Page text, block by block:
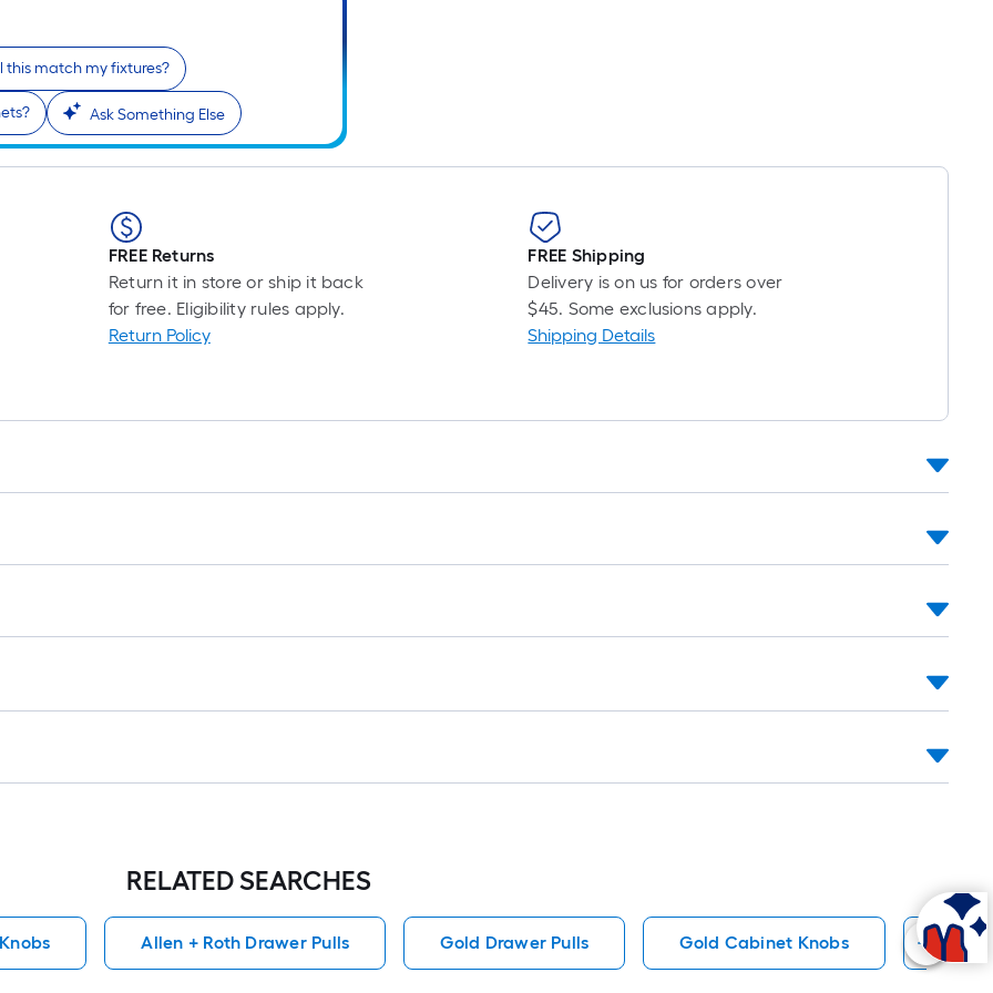
this match my fixtures?
Ask Something Else
on
length
single
of
foot-
=
x
Sq.
FREE Returns
Return it in store or ship it back
for free. Eligibility rules apply.
Return Policy
FREE Shipping
Delivery is on us for orders over
$45. Some exclusions apply.
Shipping Details
RELATED SEARCHES
Allen + Roth Drawer Pulls Gold Drawer Pulls Gold Cabinet Knobs